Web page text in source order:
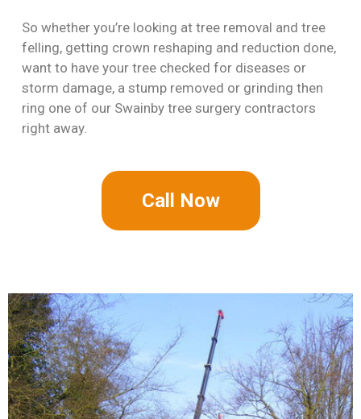
So whether you’re looking at tree removal and tree
felling, getting crown reshaping and reduction done,
want to have your tree checked for diseases or
storm damage, a stump removed or grinding then
ring one of our Swainby tree surgery contractors
right away.
Call Now